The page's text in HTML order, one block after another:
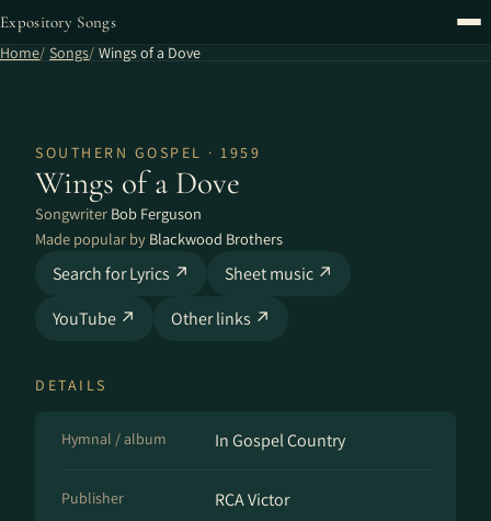
Expository Songs
Home Songs Wings of a Dove
SOUTHERN GOSPEL · 1959
Wings of a Dove
Songwriter Bob Ferguson
Made popular by Blackwood Brothers
Search for Lyrics ↗
Sheet music ↗
YouTube ↗
Other links ↗
DETAILS
Hymnal / album In Gospel Country
Publisher RCA Victor